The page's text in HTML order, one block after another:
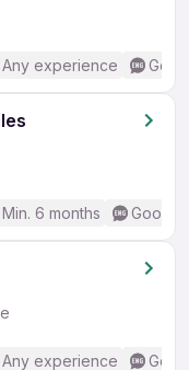
Any experience
Min. 6 months Good
Any experience